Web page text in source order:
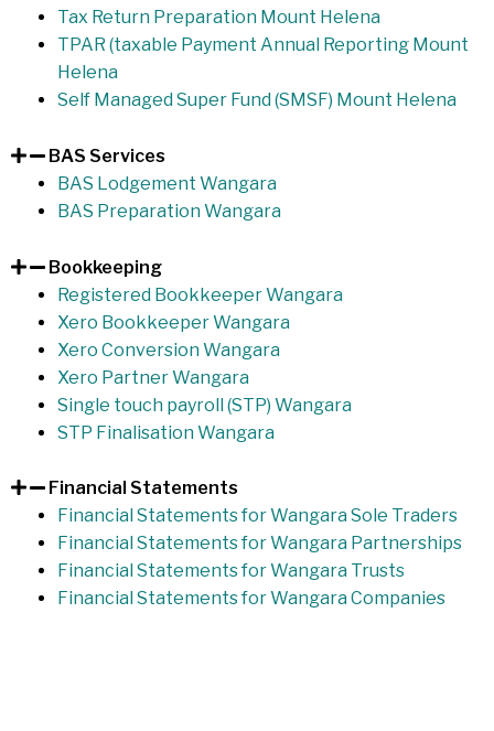
Tax Return Preparation Mount Helena
TPAR (taxable Payment Annual Reporting Mount
Helena
Self Managed Super Fund (SMSF) Mount Helena
BAS Services
BAS Lodgement Wangara
BAS Preparation Wangara
Bookkeeping
Registered Bookkeeper Wangara
Xero Bookkeeper Wangara
Xero Conversion Wangara
Xero Partner Wangara
Single touch payroll (STP) Wangara
STP Finalisation Wangara
Financial Statements
Financial Statements for Wangara Sole Traders
Financial Statements for Wangara Partnerships
Financial Statements for Wangara Trusts
Financial Statements for Wangara Companies